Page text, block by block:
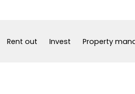
Rent out Invest Property